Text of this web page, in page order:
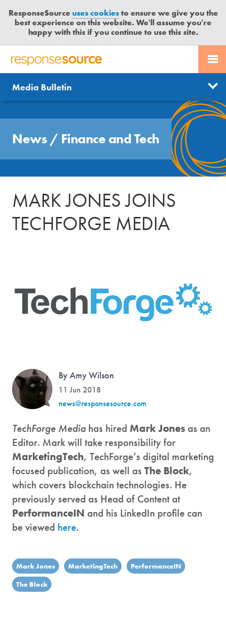
ResponseSourceuses cookiesto ensure we give you the
best experience on this website. We'll assume you're
happy with this if you continue to use this site.
R
S
P
S
S
R
C
PR SERVICES
JOURNALISTS
MEDIA BULLETIN
CONTACT US
LOGIN
News
Send us a story
Free trial
Media Bulletin
News / Finance and Tech
MARK JONES JOINS
TECHFORGE MEDIA
By Amy Wilson
11 Jun 2018
news@responsesource.com
TechForge Media has hired Mark Jones as an
Editor. Mark will take responsibility for
MarketingTech, TechForge’s digital marketing
focused publication, as well as The Block,
which covers blockchain technologies. He
previously served as Head of Content at
PerformanceIN and his LinkedIn profile can
be viewed here.
Mark Jones MarketingTech
PerformanceIN
The Block